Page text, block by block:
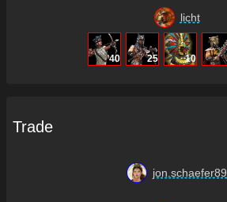
licht
40 25 10
Trade
jon.schaefer89